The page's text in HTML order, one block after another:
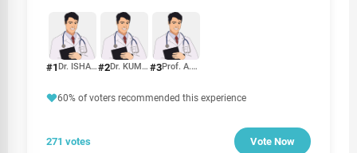
#1 Dr. ISHAN H. JAYASURIYA#2 Dr. KUMARADASAN UMASHANKAR #3 Prof. A.U.B. PETHIYAGODA
60% of voters recommended this experience
271 votes Vote Now